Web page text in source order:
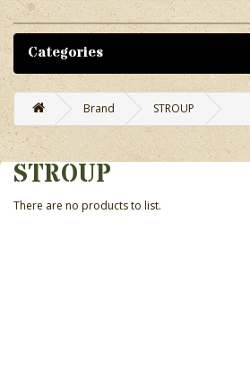
Categories
Brand STROUP
STROUP
There are no products to list.